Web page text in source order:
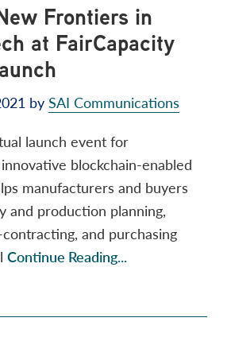
Frontiers in
at FairCapacity
by SAI Communications
launch event for
blockchain-enabled
manufacturers and buyers
and production planning,
and purchasing
Continue Reading...